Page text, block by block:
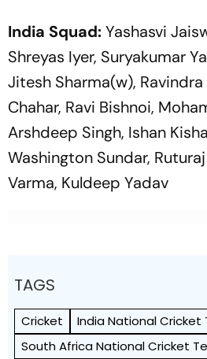
India Squad:Yashasvi
Shreyas Iyer, Suryakumar
Jitesh Sharma(w),
Chahar, Ravi Bishnoi,
Arshdeep Singh, Ishan
Washington Sundar,
Varma, Kuldeep Yadav
TAGS
Cricket
India National Cricket
South Africa National Cricket